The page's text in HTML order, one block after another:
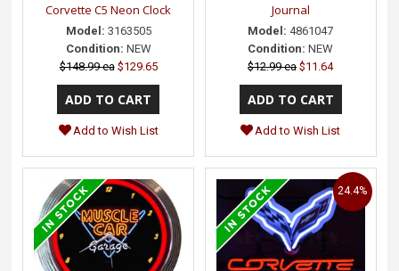
Corvette C5 Neon Clock
Model: 3163505
Condition: NEW
$148.99 ea $129.65
Add to Wish List
Journal
Model: 4861047
Condition: NEW
$12.99 ea $11.64
Add to Wish List
24.4%